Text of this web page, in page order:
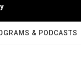
& PODCASTS